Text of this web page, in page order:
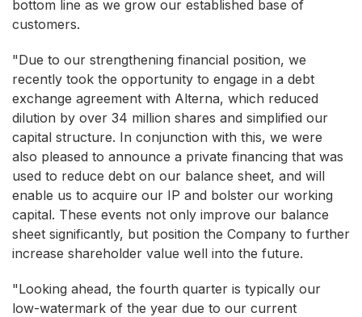
bottom line as we grow our established base of
customers.
"Due to our strengthening financial position, we
recently took the opportunity to engage in a debt
exchange agreement with Alterna, which reduced
dilution by over 34 million shares and simplified our
capital structure. In conjunction with this, we were
also pleased to announce a private financing that was
used to reduce debt on our balance sheet, and will
enable us to acquire our IP and bolster our working
capital. These events not only improve our balance
sheet significantly, but position the Company to further
increase shareholder value well into the future.
"Looking ahead, the fourth quarter is typically our
low-watermark of the year due to our current